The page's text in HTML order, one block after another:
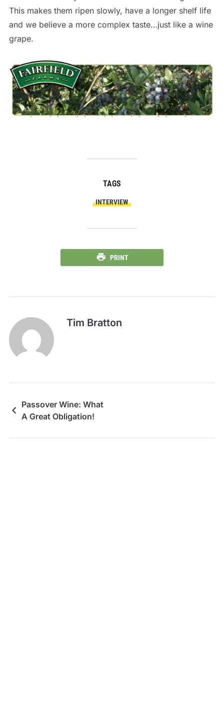
This makes them ripen slowly, have a longer shelf life
and we believe a more complex taste…just like a wine
grape.
TAGS
INTERVIEW
PRINT
Tim Bratton
Passover Wine: What
A Great Obligation!